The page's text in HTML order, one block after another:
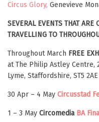
Circus Glory, Genevieve
SEVERAL EVENTS THAT
TRAVELLING TO
Throughout March FREE
at The Philip Astley Centre,
Lyme, Staffordshire, ST5 2AE
30 Apr – 4 May Circusstad
1 – 3 May Circomedia BA